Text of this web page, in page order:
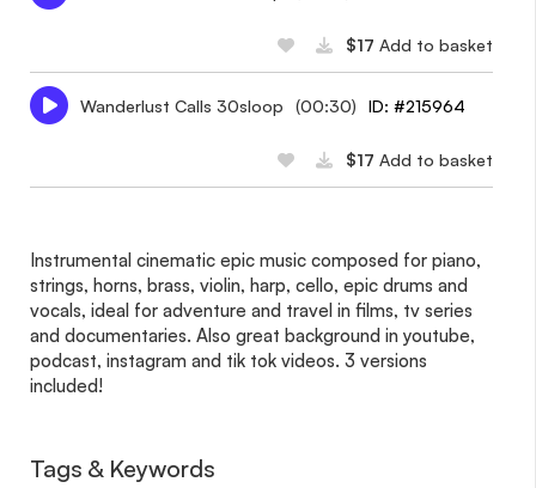
$17 Add to basket
Wanderlust Calls 30sloop (00:30) ID: #215964
$17 Add to basket
Instrumental cinematic epic music composed for piano,
strings, horns, brass, violin, harp, cello, epic drums and
vocals, ideal for adventure and travel in films, tv series
and documentaries. Also great background in youtube,
podcast, instagram and tik tok videos. 3 versions
included!
Tags & Keywords